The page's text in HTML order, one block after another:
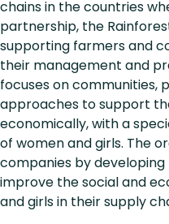
chains in the countries
partnership, the
supporting farmers and
their management and
focuses on communities,
approaches to support
economically, with a
of women and girls. The
companies by
improve the social and
and girls in their supply